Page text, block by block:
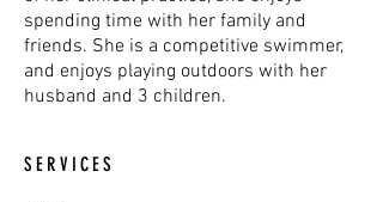
spending time with her family and
friends. She is a competitive swimmer,
and enjoys playing outdoors with her
husband and 3 children.
SERVICES